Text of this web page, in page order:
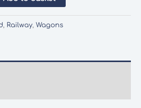
, Railway, Wagons